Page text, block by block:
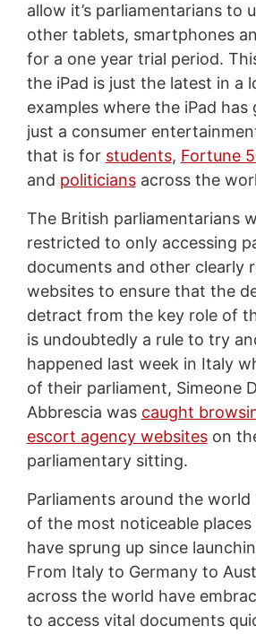
allow it’s parliamentarians to
other tablets, smartphones
for a one year trial period.
the iPad is just the latest in a
examples where the iPad has
just a consumer
that is for students, Fortune
and politiciansacross the
The British parliamentarians
restricted to only accessing
documents and other clearly
websites to ensure that the
detract from the key role of
is undoubtedly a rule to try
happened last week in Italy
of their parliament, Simeone
Abbrescia was caught
escort agency websiteson
parliamentary sitting.
Parliaments around the world
of the most noticeable places
have sprung up since
From Italy to Germany to
across the world have
to access vital documents